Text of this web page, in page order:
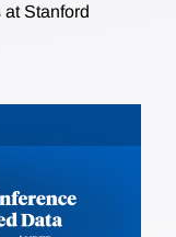
Stanford